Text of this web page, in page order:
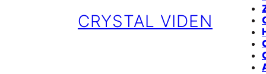
CRYSTAL VIDEN